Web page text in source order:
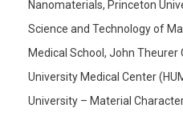
Nanomaterials, Princeton
Science and Technology of
Medical School, John
University Medical Center
University – Material